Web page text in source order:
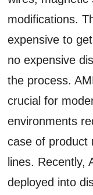
modifications.
expensive to
no expensive
the process.
crucial for
environments
case of product
lines. Recently,
deployed into